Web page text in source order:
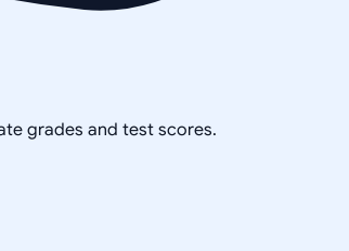
grades and test scores.